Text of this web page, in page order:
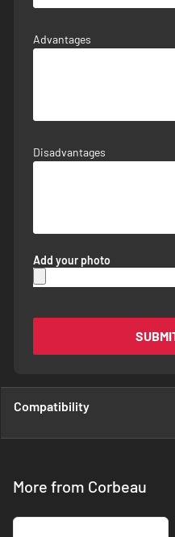
Advantages
Disadvantages
Add your photo
Compatibility
More from Corbeau